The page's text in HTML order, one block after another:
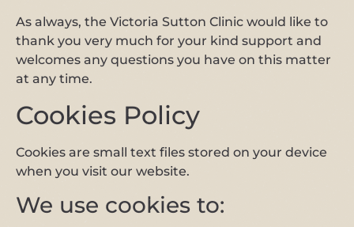
As always, the Victoria Sutton Clinic would like to
thank you very much for your kind support and
welcomes any questions you have on this matter
at any time.
Cookies Policy
Cookies are small text files stored on your device
when you visit our website.
We use cookies to: